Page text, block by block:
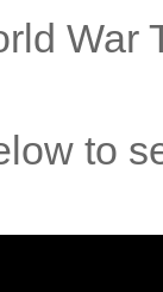
War
to